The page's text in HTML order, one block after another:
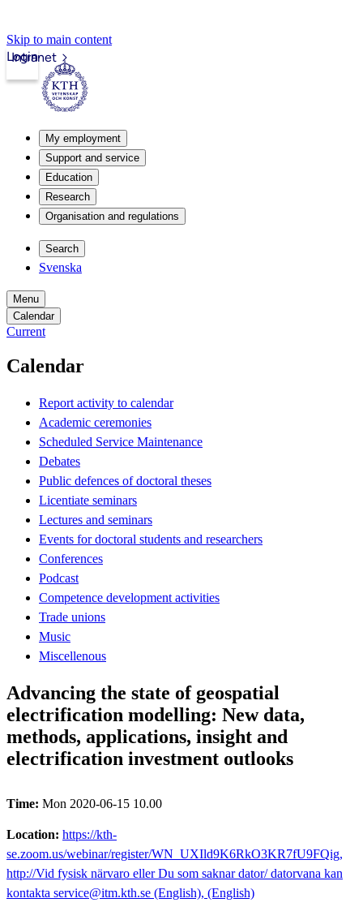
Skip to main content
Intranet
Login
My employment
Support and service
Education
Research
Organisation and regulations
Search
Svenska
Menu
Calendar
Current
Calendar
Report activity to calendar
Academic ceremonies
Scheduled Service Maintenance
Debates
Public defences of doctoral theses
Licentiate seminars
Lectures and seminars
Events for doctoral students and researchers
Conferences
Podcast
Competence development activities
Trade unions
Music
Miscellenous
Advancing the state of geospatial
electrification modelling: New data,
methods, applications, insight and
electrification investment outlooks
Time: Mon 2020-06-15 10.00
Location: https://kth-
se.zoom.us/webinar/register/WN_UXIld9K6RkO3KR7fU9FQig,
http://Vid fysisk närvaro eller Du som saknar dator/ datorvana kan
kontakta service@itm.kth.se (English), (English)